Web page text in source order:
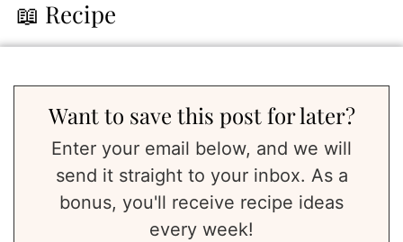
📖 Recipe
Want to save this post for later?
Enter your email below, and we will
send it straight to your inbox. As a
bonus, you'll receive recipe ideas
every week!